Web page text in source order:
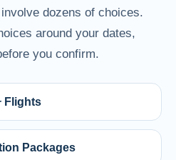
dozens of choices.
around your dates,
you confirm.
Flights
Packages